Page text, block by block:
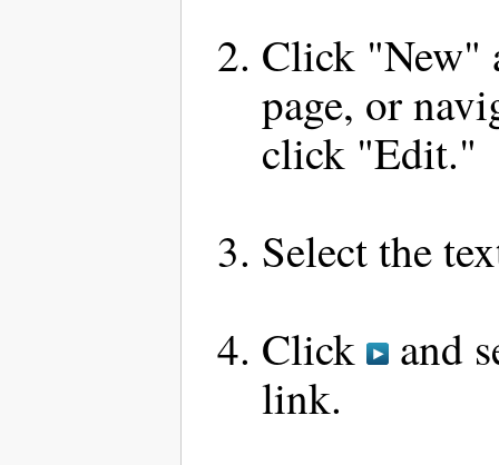
Click "New"
page, or
click "Edit."
Select the
Click and
link.